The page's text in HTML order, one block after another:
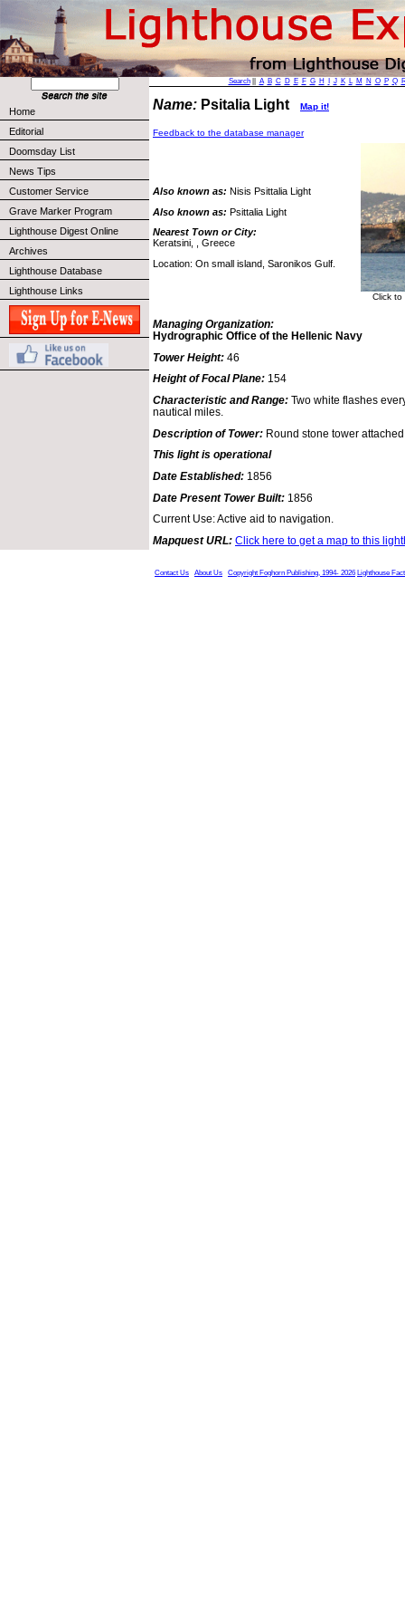
Home
Editorial
Doomsday List
News Tips
Customer Service
Grave Marker Program
Lighthouse Digest Online
Archives
Lighthouse Database
Lighthouse Links
Search|| A B C D E F G H J K L M N O P Q
Name: Psitalia Light Map it!
Feedback to the database manager
Also known as: Nisis Psittalia Light
Also known as: Psittalia Light
Nearest Town or City:
Keratsini, , Greece
Location: On small island, Saronikos Gulf.
Click
Managing Organization:
Hydrographic Office of the Hellenic Navy
Tower Height: 46
Height of Focal Plane: 154
Characteristic and Range: Two white flashes
nautical miles.
Description of Tower: Round stone tower
This light is operational
Date Established: 1856
Date Present Tower Built: 1856
Current Use: Active aid to navigation.
Mapquest URL: Click here to get a map to this
Contact Us About Us Copyright Foghorn Publishing, 1994- 2026 Lighthouse